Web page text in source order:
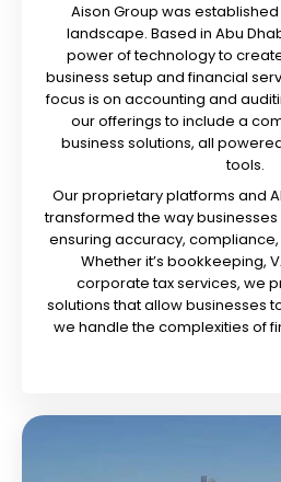
Aison Group was
landscape. Based in Abu
power of technology to
business setup and financial
focus is on accounting and
our offerings to include a
business solutions, all
tools.
Our proprietary platforms and
transformed the way
ensuring accuracy,
Whether it’s bookkeeping,
corporate tax services, we
solutions that allow businesses
we handle the complexities of